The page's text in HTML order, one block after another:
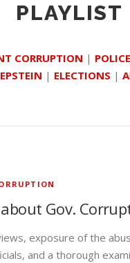
PLAYLIST
CORRUPTION |
| ELECTIONS |
Gov.
exposure of the
and a thorough